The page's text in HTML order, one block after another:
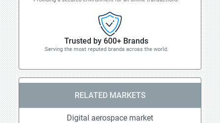
Trusted by 600+ Brands
Serving the most reputed brands across the world.
RELATED MARKETS
Digital aerospace market